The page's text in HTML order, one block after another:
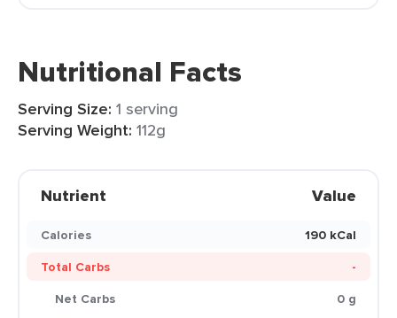
Nutritional Facts
Serving Size: 1 serving
Serving Weight: 112g
Nutrient Value
Calories
190 kCal
Total Carbs
-
Net Carbs
0 g